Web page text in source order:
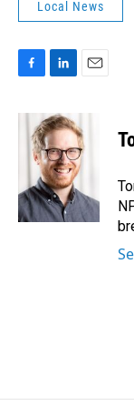
Local News
c
k
n
k
e
d
I
n
a
i
l